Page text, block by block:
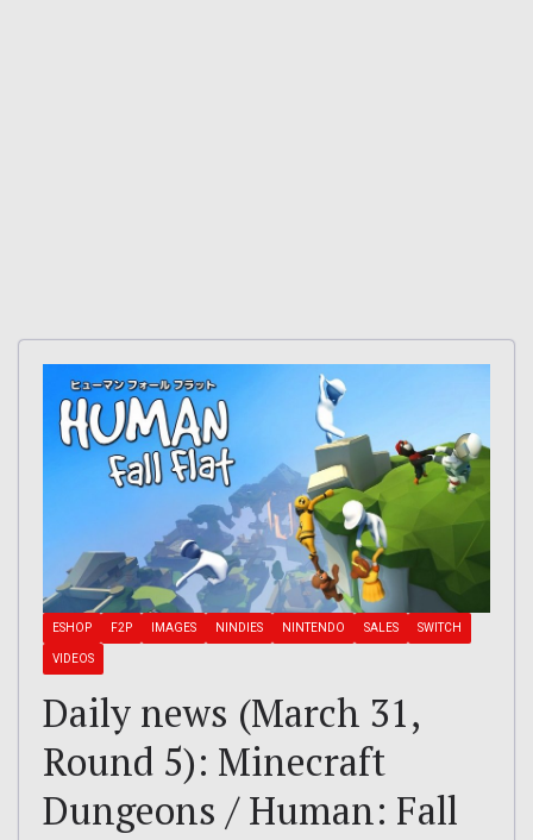
ESHOP F2P IMAGES NINDIES NINTENDO SALES SWITCH
VIDEOS
Daily news (March 31,
Round 5): Minecraft
Dungeons / Human: Fall